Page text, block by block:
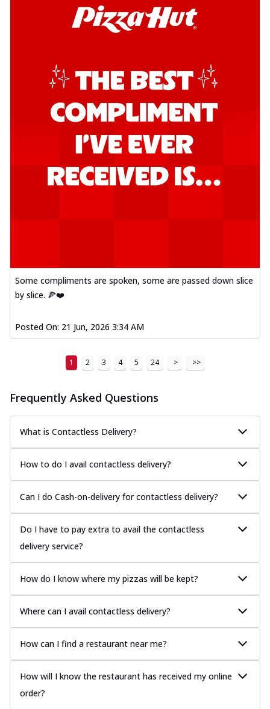
Some compliments are spoken, some are passed down slice
by slice. 🍕❤️
Posted On: 21 Jun, 2026 3:34 AM
1 2 3 4 5 24 > >>
Frequently Asked Questions
What is Contactless Delivery?
How to do I avail contactless delivery?
Can I do Cash-on-delivery for contactless delivery?
Do I have to pay extra to avail the contactless
delivery service?
How do I know where my pizzas will be kept?
Where can I avail contactless delivery?
How can I find a restaurant near me?
How will I know the restaurant has received my online
order?